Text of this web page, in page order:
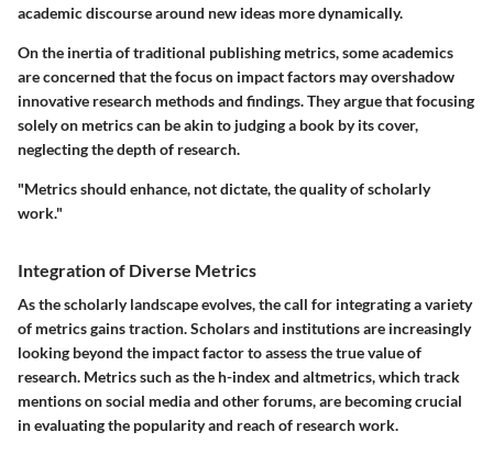
academic discourse around new ideas more dynamically.
On the inertia of traditional publishing metrics, some academics
are concerned that the focus on impact factors may overshadow
innovative research methods and findings. They argue that focusing
solely on metrics can be akin to judging a book by its cover,
neglecting the depth of research.
"Metrics should enhance, not dictate, the quality of scholarly
work."
Integration of Diverse Metrics
As the scholarly landscape evolves, the call for integrating a variety
of metrics gains traction. Scholars and institutions are increasingly
looking beyond the impact factor to assess the true value of
research. Metrics such as the h-index and altmetrics, which track
mentions on social media and other forums, are becoming crucial
in evaluating the popularity and reach of research work.